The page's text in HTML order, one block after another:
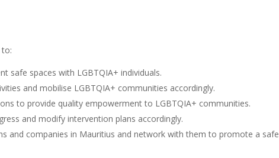
safe spaces with LGBTQIA+ individuals.
and mobilise LGBTQIA+ communities accordingly.
to provide quality empowerment to LGBTQIA+ communities.
and modify intervention plans accordingly.
and companies in Mauritius and network with them to promote a safe